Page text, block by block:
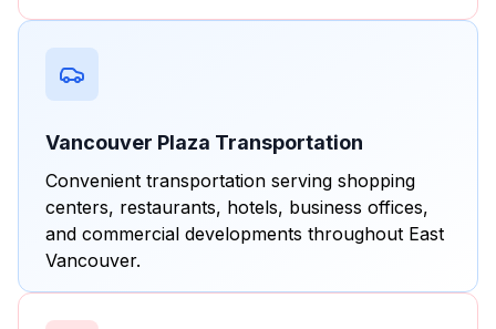
Vancouver Plaza Transportation
Convenient transportation serving shopping
centers, restaurants, hotels, business offices,
and commercial developments throughout East
Vancouver.